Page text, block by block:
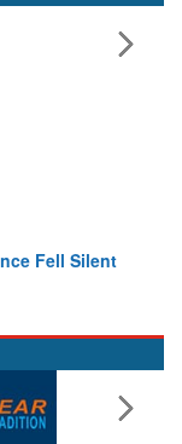
to Global Action:
the Future of